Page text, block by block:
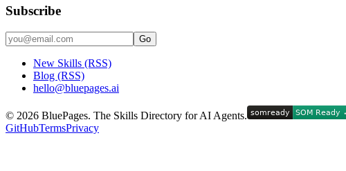
Subscribe
Go
New Skills (RSS)
Blog (RSS)
hello@bluepages.ai
© 2026 BluePages. The Skills Directory for AI Agents.
GitHubTermsPrivacy